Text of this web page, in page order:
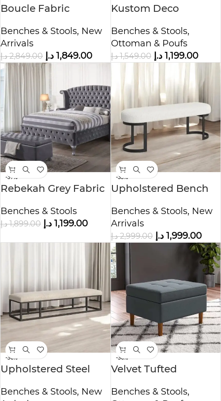
Boucle Fabric
Benches & Stools, New
Arrivals
2,849.00 د.إ 1,849.00 د.إ
Kustom Deco
with Storage
Benches & Stools,
Ottoman & Poufs
1,549.00 د.إ 1,199.00 د.إ
-37%
Rebekah Grey Fabric
Benches & Stools
1,899.00 د.إ 1,199.00 د.إ
-33%
Upholstered Bench
Benches & Stools, New
Arrivals
2,999.00 د.إ 1,999.00 د.إ
-36%
Upholstered Steel
Benches & Stools, New
-36%
Velvet Tufted
with Storage
Benches & Stools,